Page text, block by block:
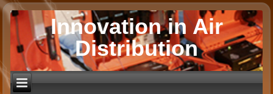
Innovation in Air
Distribution